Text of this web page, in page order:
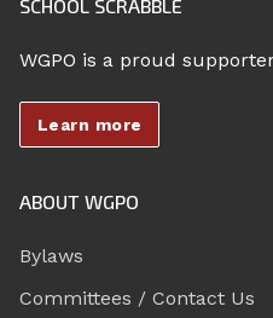
SCHOOL SCRABBLE
WGPO is a proud
Learn more
ABOUT WGPO
Bylaws
Committees / Contact Us